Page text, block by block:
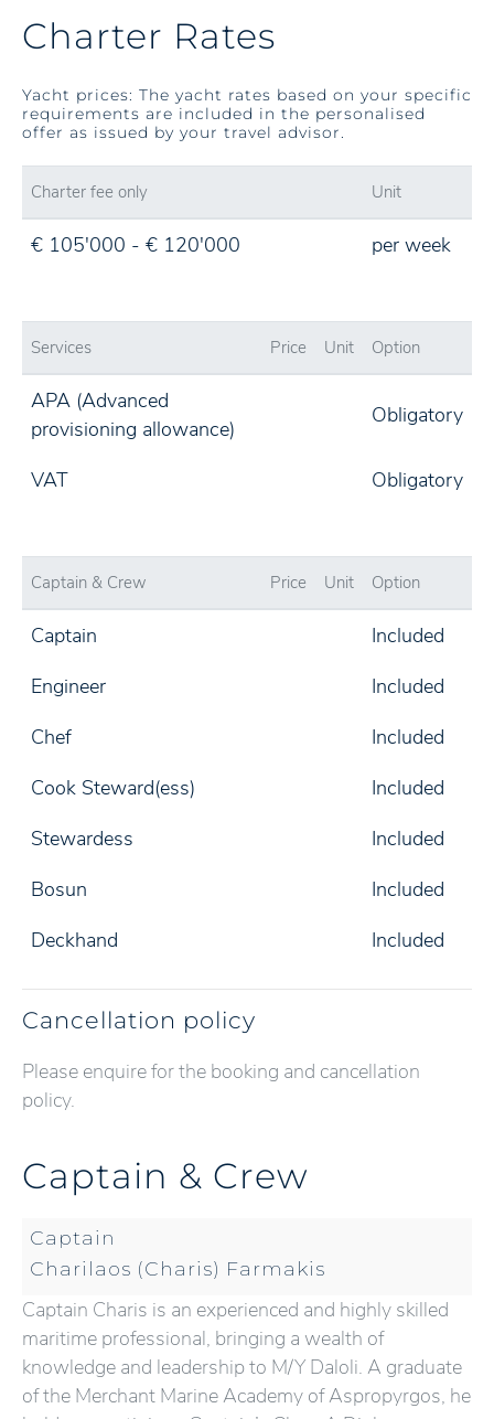
Charter Rates
Yacht prices: The yacht rates based on your specific
requirements are included in the personalised
offer as issued by your travel advisor.
Charter fee only Unit
€ 105'000 - € 120'000 per week
Services Price Unit Option
APA (Advanced
provisioning allowance)
Obligatory
VAT Obligatory
Captain & Crew Price Unit Option
Captain
Included
Engineer
Included
Chef
Included
Cook Steward(ess)
Included
Stewardess
Included
Bosun
Included
Deckhand
Included
Cancellation policy
Please enquire for the booking and cancellation
policy.
Captain & Crew
Captain
Charilaos (Charis) Farmakis
Captain Charis is an experienced and highly skilled
maritime professional, bringing a wealth of
knowledge and leadership to M/Y Daloli. A graduate
of the Merchant Marine Academy of Aspropyrgos, he